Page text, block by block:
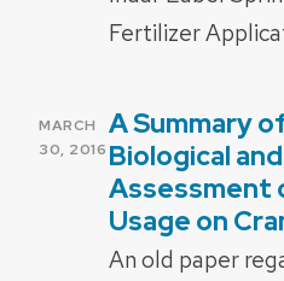
Fertilizer
POSTED
ON
MARCH
30, 2016
A Summary
Biological
Assessment
Usage on
An old paper